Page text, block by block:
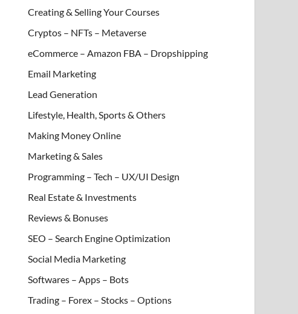
Creating & Selling Your Courses
Cryptos – NFTs – Metaverse
eCommerce – Amazon FBA – Dropshipping
Email Marketing
Lead Generation
Lifestyle, Health, Sports & Others
Making Money Online
Marketing & Sales
Programming – Tech – UX/UI Design
Real Estate & Investments
Reviews & Bonuses
SEO – Search Engine Optimization
Social Media Marketing
Softwares – Apps – Bots
Trading – Forex – Stocks – Options